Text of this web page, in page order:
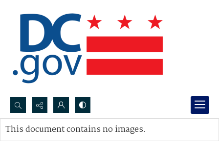
Search...
Advanced search
This document contains no images.